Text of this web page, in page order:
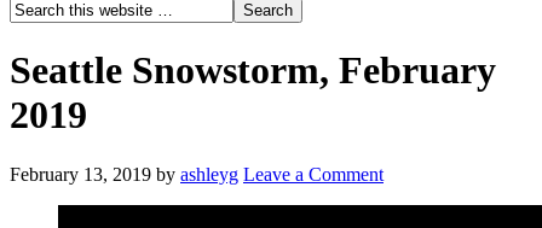
Seattle Snowstorm, February
2019
February 13, 2019 by ashleyg Leave a Comment